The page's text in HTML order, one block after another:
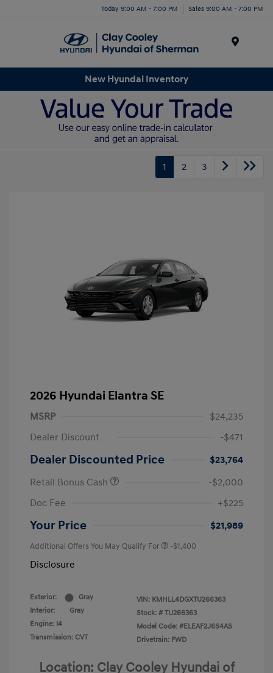
Today 9:00 AM - 7:00 PM Sales 9:00 AM - 7:00 PM
New Hyundai Inventory
1 2 3
2026 Hyundai Elantra SE
MSRP
$24,235
Dealer Discount
-$471
Dealer Discounted Price
$23,764
Retail Bonus Cash
-$2,000
Doc Fee
+$225
Your Price $21,989
Additional Offers You May Qualify For -$1,400
Disclosure
Exterior:
Gray
Interior:
Gray
Engine: I4
Transmission: CVT
VIN: KMHLL4DGXTU266363
Stock: # TU266363
Model Code: #ELEAF2J6S4AS
Drivetrain: FWD
Location: Clay Cooley Hyundai of